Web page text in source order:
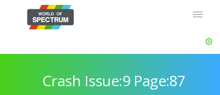
Crash Issue:9 Page:87